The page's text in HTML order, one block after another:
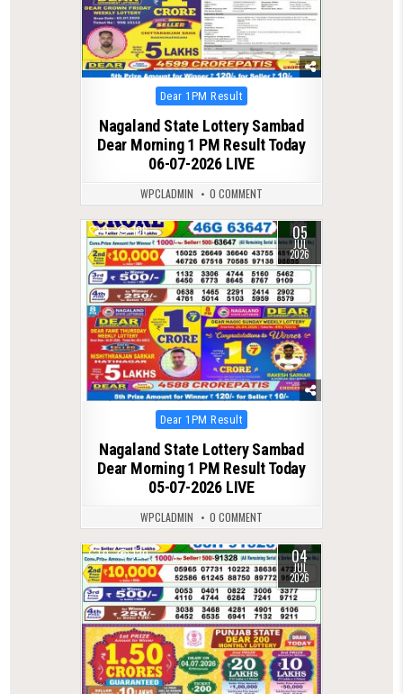
Posted
in
Dear 1PM Result
Nagaland State Lottery Sambad
Dear Morning 1 PM Result Today
06-07-2026 LIVE
WPCLADMIN 0 COMMENT
0 108 05
JUL
2026
Posted
in
Dear 1PM Result
Nagaland State Lottery Sambad
Dear Morning 1 PM Result Today
05-07-2026 LIVE
WPCLADMIN 0 COMMENT
0 120 04
JUL
2026